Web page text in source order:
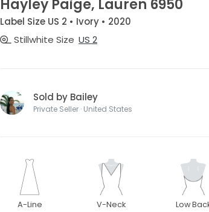
Hayley Paige, Lauren 6950
Label Size US 2 • Ivory • 2020
Stillwhite Size US 2
Sold by Bailey
Private Seller · United States
A-Line V-Neck Low